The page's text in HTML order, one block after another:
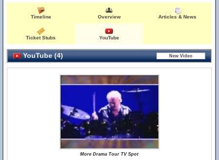
Timeline Overview Articles & News
Ticket Stubs YouTube
YouTube (4)
More Drama Tour TV Spot